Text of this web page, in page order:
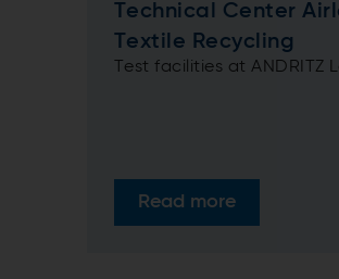
Technical Center
Textile Recycling
Test facilities at ANDRITZ
Read more